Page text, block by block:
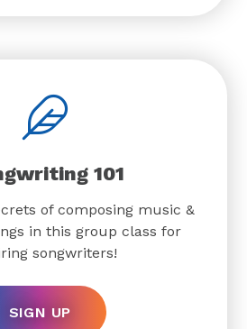
101
of composing music &
in this group class for
songwriters!
SIGN UP